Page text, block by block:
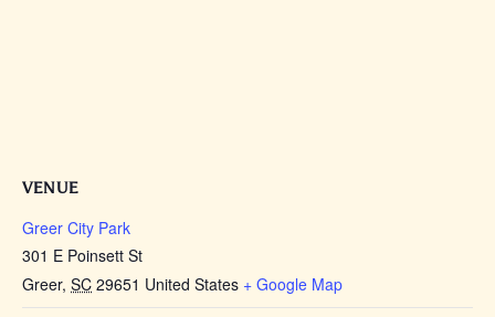
VENUE
Greer City Park
301 E Poinsett St
Greer, SC 29651 United States + Google Map